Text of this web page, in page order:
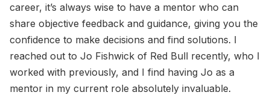
career, it’s always wise to have a mentor who can
share objective feedback and guidance, giving you the
confidence to make decisions and find solutions. I
reached out to Jo Fishwick of Red Bull recently, who I
worked with previously, and I find having Jo as a
mentor in my current role absolutely invaluable.